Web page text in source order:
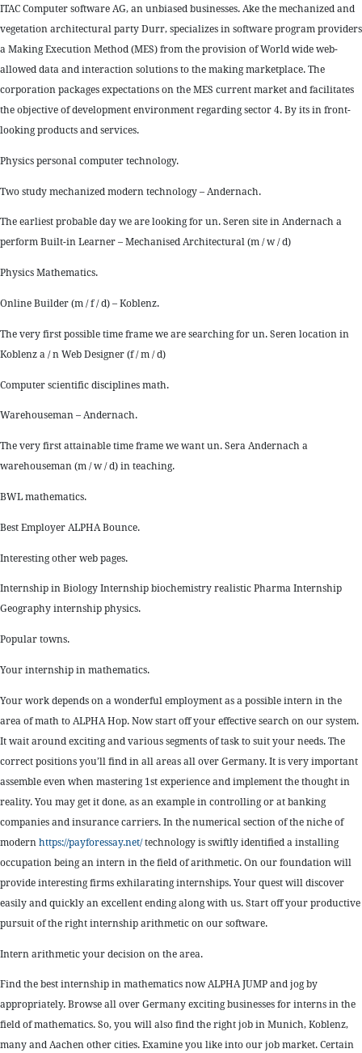
ITAC Computer software AG, an unbiased businesses. Ake the mechanized and
vegetation architectural party Durr, specializes in software program providers
a Making Execution Method (MES) from the provision of World wide web-
allowed data and interaction solutions to the making marketplace. The
corporation packages expectations on the MES current market and facilitates
the objective of development environment regarding sector 4. By its in front-
looking products and services.
Physics personal computer technology.
Two study mechanized modern technology – Andernach.
The earliest probable day we are looking for un. Seren site in Andernach a
perform Built-in Learner – Mechanised Architectural (m / w / d)
Physics Mathematics.
Online Builder (m / f / d) – Koblenz.
The very first possible time frame we are searching for un. Seren location in
Koblenz a / n Web Designer (f / m / d)
Computer scientific disciplines math.
Warehouseman – Andernach.
The very first attainable time frame we want un. Sera Andernach a
warehouseman (m / w / d) in teaching.
BWL mathematics.
Best Employer ALPHA Bounce.
Interesting other web pages.
Internship in Biology Internship biochemistry realistic Pharma Internship
Geography internship physics.
Popular towns.
Your internship in mathematics.
Your work depends on a wonderful employment as a possible intern in the
area of math to ALPHA Hop. Now start off your effective search on our system.
It wait around exciting and various segments of task to suit your needs. The
correct positions you’ll find in all areas all over Germany. It is very important
assemble even when mastering 1st experience and implement the thought in
reality. You may get it done, as an example in controlling or at banking
companies and insurance carriers. In the numerical section of the niche of
modernhttps://payforessay.net/technology is swiftly identified a installing
occupation being an intern in the field of arithmetic. On our foundation will
provide interesting firms exhilarating internships. Your quest will discover
easily and quickly an excellent ending along with us. Start off your productive
pursuit of the right internship arithmetic on our software.
Intern arithmetic your decision on the area.
Find the best internship in mathematics now ALPHA JUMP and jog by
appropriately. Browse all over Germany exciting businesses for interns in the
field of mathematics. So, you will also find the right job in Munich, Koblenz,
many and Aachen other cities. Examine you like into our job market. Certain